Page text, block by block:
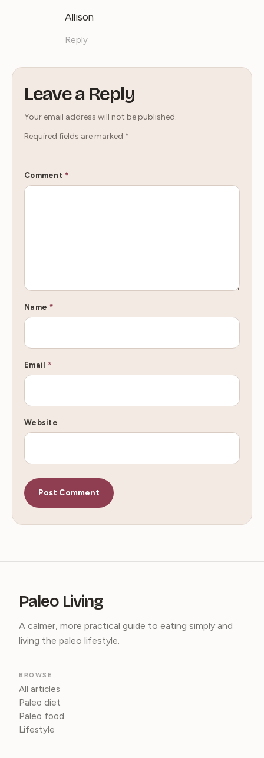
Allison
Reply
Leave a Reply
Your email address will not be published.
Required fields are marked *
Comment *
Name *
Email *
Website
Paleo Living
A calmer, more practical guide to eating simply and
living the paleo lifestyle.
BROWSE
All articles
Paleo diet
Paleo food
Lifestyle